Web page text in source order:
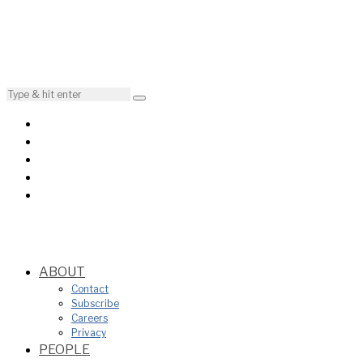
ABOUT
Contact
Subscribe
Careers
Privacy
PEOPLE